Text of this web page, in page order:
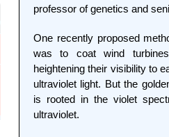
professor of genetics and
One recently proposed
was to coat wind turbines
heightening their visibility to
ultraviolet light. But the
is rooted in the violet
ultraviolet.